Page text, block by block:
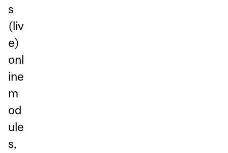
s
(liv
e)
onl
ine
m
od
ule
s,